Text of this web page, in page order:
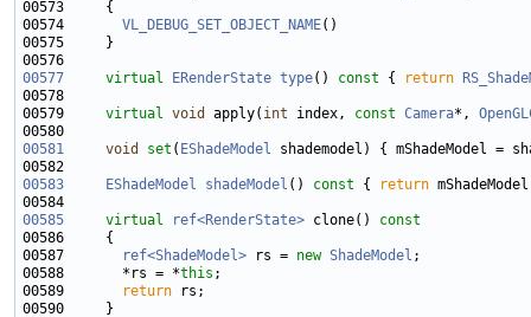
00574 VL_DEBUG_SET_OBJECT_NAME
00577
virtual ERenderState type() const { return
00579 virtual void apply( int index, const Camera*,
00581
void set ( EShadeModel
00583
EShadeModel shadeModel () const {
return
00585
virtual ref<RenderState> clone()
const
00586
00587
ref<ShadeModel> rs = new ShadeModel
00588       *rs = *this
00589
return